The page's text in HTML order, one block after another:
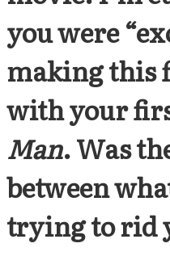
you were
making this
with your
Man. Was
between
trying to rid